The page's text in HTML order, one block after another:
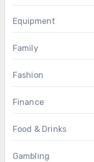
Equipment
Family
Fashion
Finance
Food & Drinks
Gambling